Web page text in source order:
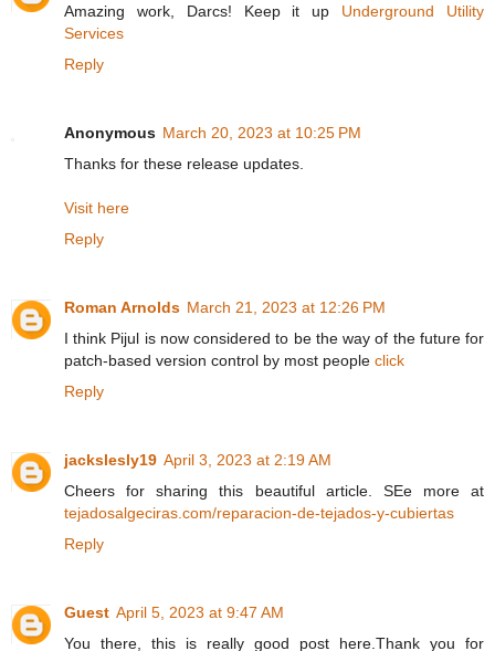
Amazing work, Darcs! Keep it up Underground Utility
Services
Reply
Anonymous March 20, 2023 at 10:25 PM
Thanks for these release updates.
Visit here
Reply
Roman Arnolds March 21, 2023 at 12:26 PM
I think Pijul is now considered to be the way of the future for
patch-based version control by most people click
Reply
jackslesly19 April 3, 2023 at 2:19 AM
Cheers for sharing this beautiful article. SEe more at
tejadosalgeciras.com/reparacion-de-tejados-y-cubiertas
Reply
Guest April 5, 2023 at 9:47 AM
You there, this is really good post here.Thank you for